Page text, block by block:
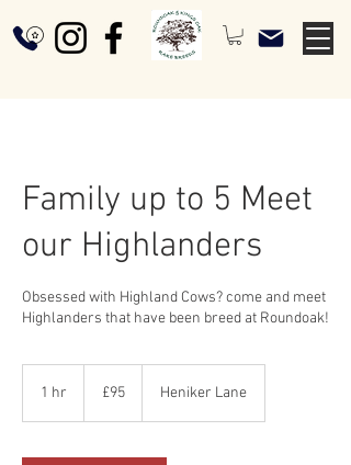
Family up to 5 Meet
our Highlanders
Obsessed with Highland Cows? come and meet
Highlanders that have been breed at Roundoak!
1 hr
pounds
£95 Heniker Lane